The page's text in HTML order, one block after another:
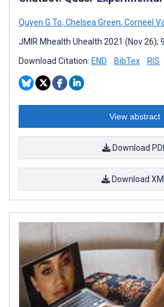
Quyen G To, Chelsea Green, Corneel
JMIR Mhealth Uhealth 2021 (Nov 26);
Download Citation: END BibTex RIS
View abstract
Download
Download